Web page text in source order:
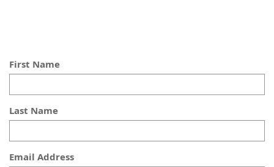
First Name
Last Name
Email Address